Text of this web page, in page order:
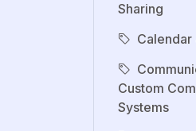
Sharing
Calendar
Custom
Systems